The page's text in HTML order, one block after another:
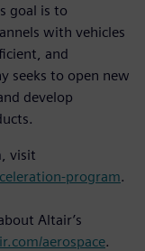
goal is to
with vehicles
and
seeks to open new
develop
visit
program.
Altair’s
aerospace.